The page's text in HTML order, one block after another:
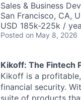
Sales & Business
San Francisco, CA,
USD 185k-225k /
Posted on May 8, 2026
Kikoff: The Fintech
Kikoff is a
financial security.
suite of products